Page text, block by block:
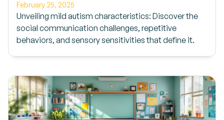
February 25, 2025
Unveiling mild autism characteristics: Discover the
social communication challenges, repetitive
behaviors, and sensory sensitivities that define it.